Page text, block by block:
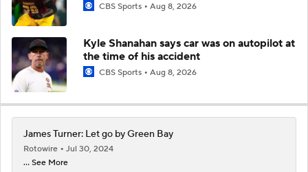
CBS Sports Aug 8, 2026
Kyle Shanahan says car was on autopilot at
the time of his accident
CBS Sports Aug 8, 2026
James Turner: Let go by Green Bay
Rotowire
Jul 30, 2024
... See More